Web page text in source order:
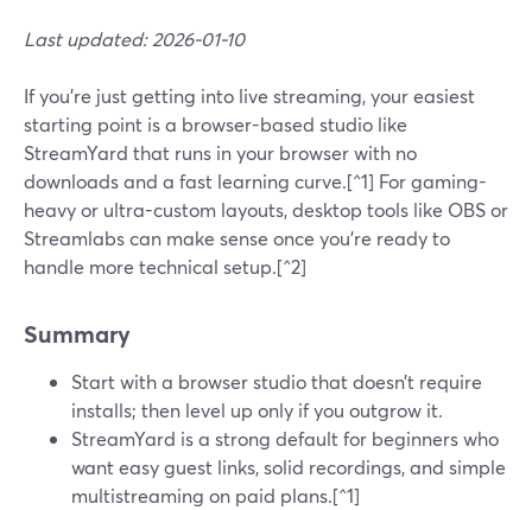
Last updated: 2026-01-10
If you’re just getting into live streaming, your easiest
starting point is a browser-based studio like
StreamYard that runs in your browser with no
downloads and a fast learning curve.[^1] For gaming-
heavy or ultra-custom layouts, desktop tools like OBS or
Streamlabs can make sense once you’re ready to
handle more technical setup.[^2]
Summary
Start with a browser studio that doesn’t require
installs; then level up only if you outgrow it.
StreamYard is a strong default for beginners who
want easy guest links, solid recordings, and simple
multistreaming on paid plans.[^1]